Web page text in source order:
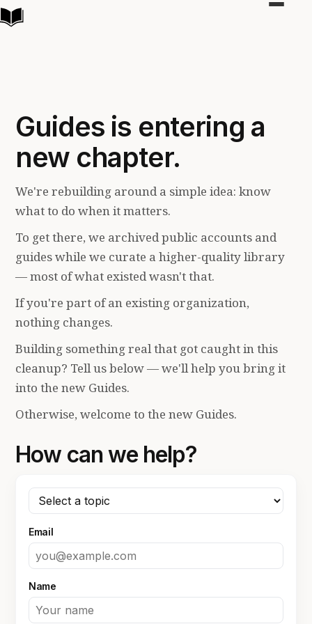
Toggle
Guides is entering a
new chapter.
We're rebuilding around a simple idea: know
what to do when it matters.
To get there, we archived public accounts and
guides while we curate a higher-quality library
— most of what existed wasn't that.
If you're part of an existing organization,
nothing changes.
Building something real that got caught in this
cleanup? Tell us below — we'll help you bring it
into the new Guides.
Otherwise, welcome to the new Guides.
How can we help?
Email
Name